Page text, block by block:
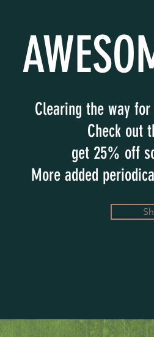
Clearing the way
Check out
get 25% off
More added